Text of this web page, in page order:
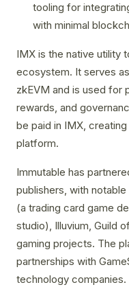
tooling for
with minimal
IMX is the native utility
ecosystem. It serves
zkEVM and is used for
rewards, and
be paid in IMX,
platform.
Immutable has
publishers, with
(a trading card game
studio), Illuvium, Guild
gaming projects. The
partnerships with
technology companies.